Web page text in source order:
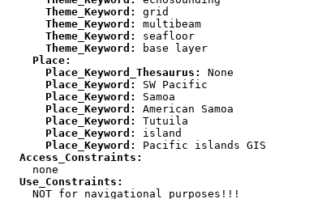
      Theme_Keyword:
      Theme_Keyword:
      Theme_Keyword:
      Theme_Keyword:
    Place:
      Place_Keyword_Thesaurus:
      Place_Keyword:
      Place_Keyword:
      Place_Keyword:
      Place_Keyword:
      Place_Keyword:
      Place_Keyword:
  Access_Constraints:
  Use_Constraints: